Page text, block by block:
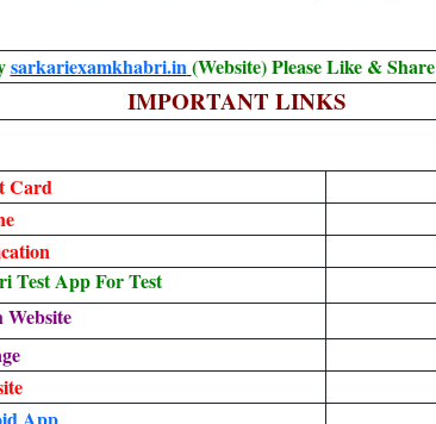
sarkariexamkhabri.in(Website) Please Like &
IMPORTANT LINKS
Card
Test App For Test